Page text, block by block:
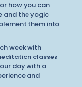
how you can
and the yogic
them into
week with
classes
day with a
and